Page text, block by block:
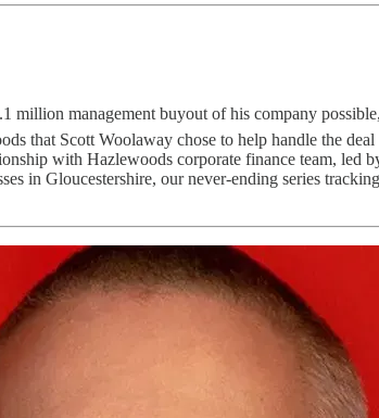
management buyout of his company
that Scott Woolaway chose to help handle the
with Hazlewoods corporate finance team, led
in Gloucestershire, our never-ending series